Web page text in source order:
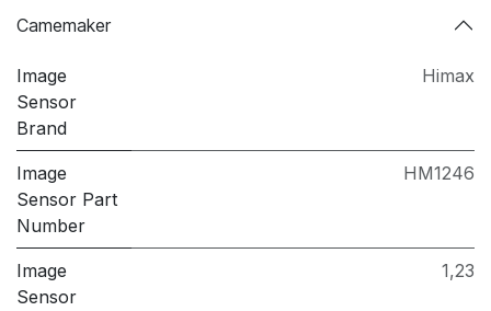
Camemaker
Image
Sensor
Brand
Himax
Image
Sensor Part
Number
HM1246
Image
Sensor
1,23